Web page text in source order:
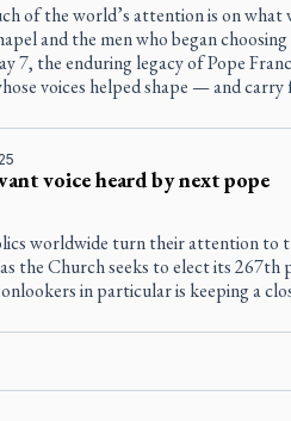
of the world’s attention is on what
and the men who began
7, the enduring legacy of Pope
voices helped shape — and
voice heard by next pope
worldwide turn their attention to
the Church seeks to elect its 267th
in particular is keeping a